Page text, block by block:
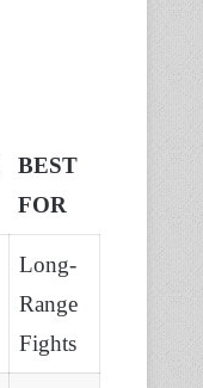
BEST
FOR
Long-
Range
Fights